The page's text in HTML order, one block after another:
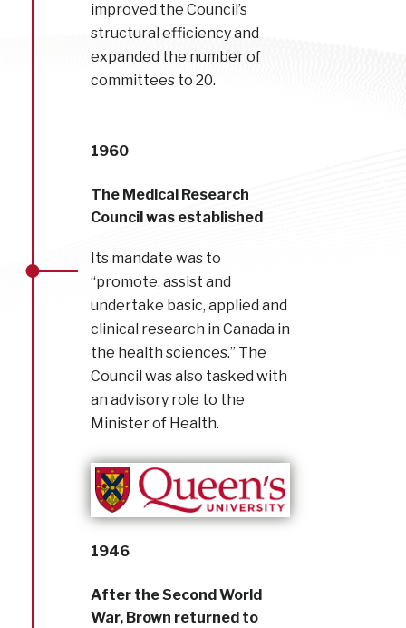
improved the Council’s
structural efficiency and
expanded the number of
committees to 20.
1960
The Medical Research
Council was established
Its mandate was to
“promote, assist and
undertake basic, applied and
clinical research in Canada in
the health sciences.” The
Council was also tasked with
an advisory role to the
Minister of Health.
1946
After the Second World
War, Brown returned to